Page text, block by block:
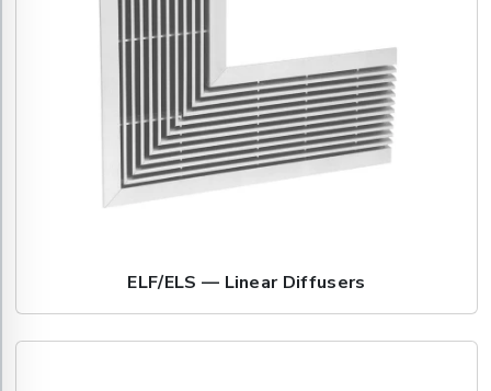
ELF/ELS — Linear Diffusers